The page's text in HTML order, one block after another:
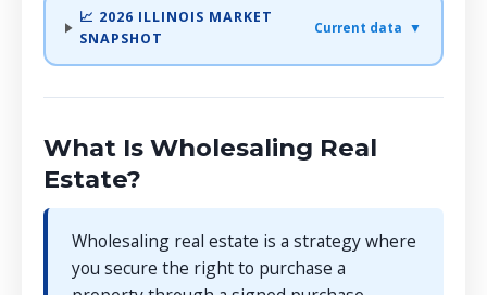
📈 2026 ILLINOIS MARKET
SNAPSHOT
Current data ▼
What Is Wholesaling Real
Estate?
Wholesaling real estate is a strategy where
you secure the right to purchase a